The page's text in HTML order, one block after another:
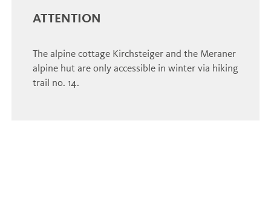
ATTENTION
The alpine cottage Kirchsteiger and the Meraner
alpine hut are only accessible in winter via hiking
trail no. 14.